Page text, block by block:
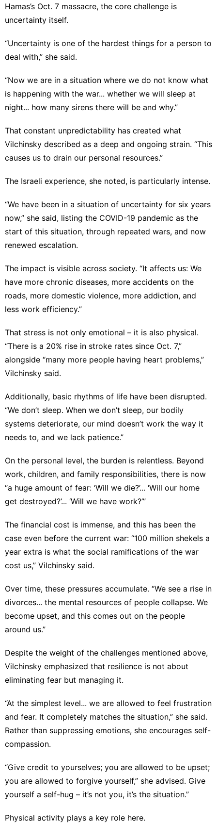
Hamas’s Oct. 7 massacre, the core challenge is
uncertainty itself.
“Uncertainty is one of the hardest things for a person to
deal with,” she said.
“Now we are in a situation where we do not know what
is happening with the war... whether we will sleep at
night... how many sirens there will be and why.”
That constant unpredictability has created what
Vilchinsky described as a deep and ongoing strain. “This
causes us to drain our personal resources.”
The Israeli experience, she noted, is particularly intense.
“We have been in a situation of uncertainty for six years
now,” she said, listing the COVID-19 pandemic as the
start of this situation, through repeated wars, and now
renewed escalation.
The impact is visible across society. “It affects us: We
have more chronic diseases, more accidents on the
roads, more domestic violence, more addiction, and
less work efficiency.”
That stress is not only emotional – it is also physical.
“There is a 20% rise in stroke rates since Oct. 7,”
alongside “many more people having heart problems,”
Vilchinsky said.
Additionally, basic rhythms of life have been disrupted.
“We don’t sleep. When we don’t sleep, our bodily
systems deteriorate, our mind doesn’t work the way it
needs to, and we lack patience.”
On the personal level, the burden is relentless. Beyond
work, children, and family responsibilities, there is now
“a huge amount of fear: ‘Will we die?’... ‘Will our home
get destroyed?’... ‘Will we have work?’”
The financial cost is immense, and this has been the
case even before the current war: “100 million shekels a
year extra is what the social ramifications of the war
cost us,” Vilchinsky said.
Over time, these pressures accumulate. “We see a rise in
divorces... the mental resources of people collapse. We
become upset, and this comes out on the people
around us.”
Despite the weight of the challenges mentioned above,
Vilchinsky emphasized that resilience is not about
eliminating fear but managing it.
“At the simplest level... we are allowed to feel frustration
and fear. It completely matches the situation,” she said.
Rather than suppressing emotions, she encourages self-
compassion.
“Give credit to yourselves; you are allowed to be upset;
you are allowed to forgive yourself,” she advised. Give
yourself a self-hug – it’s not you, it’s the situation.”
Physical activity plays a key role here.